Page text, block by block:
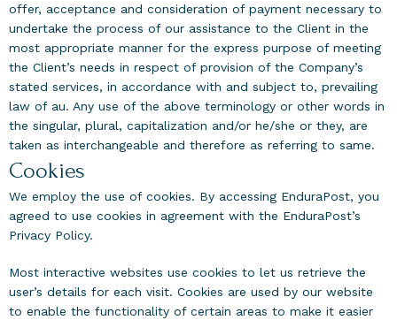
offer, acceptance and consideration of payment necessary to
undertake the process of our assistance to the Client in the
most appropriate manner for the express purpose of meeting
the Client’s needs in respect of provision of the Company’s
stated services, in accordance with and subject to, prevailing
law of au. Any use of the above terminology or other words in
the singular, plural, capitalization and/or he/she or they, are
taken as interchangeable and therefore as referring to same.
Cookies
We employ the use of cookies. By accessing EnduraPost, you
agreed to use cookies in agreement with the EnduraPost’s
Privacy Policy.
Most interactive websites use cookies to let us retrieve the
user’s details for each visit. Cookies are used by our website
to enable the functionality of certain areas to make it easier